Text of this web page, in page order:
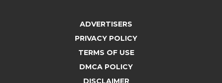
ADVERTISERS
PRIVACY POLICY
TERMS OF USE
DMCA POLICY
DISCLAIMER